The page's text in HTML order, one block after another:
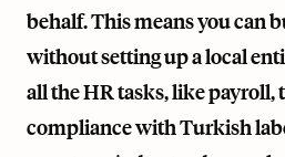
behalf. This means you can
without setting up a local
all the HR tasks, like payroll,
compliance with Turkish